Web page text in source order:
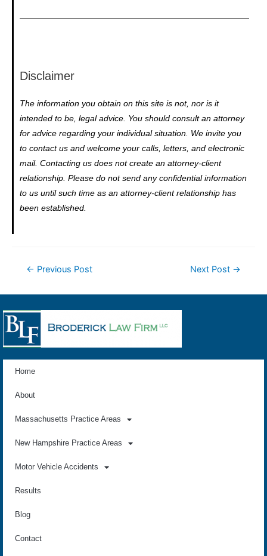
Disclaimer
The information you obtain on this site is not, nor is it
intended to be, legal advice. You should consult an attorney
for advice regarding your individual situation. We invite you
to contact us and welcome your calls, letters, and electronic
mail. Contacting us does not create an attorney-client
relationship. Please do not send any confidential information
to us until such time as an attorney-client relationship has
been established.
← Previous Post Next Post →
Home
About
Massachusetts Practice Areas
New Hampshire Practice Areas
Motor Vehicle Accidents
Results
Blog
Contact